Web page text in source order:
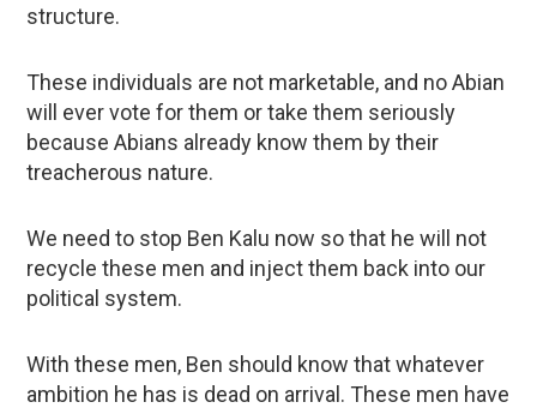
structure.
These individuals are not marketable, and no Abian
will ever vote for them or take them seriously
because Abians already know them by their
treacherous nature.
We need to stop Ben Kalu now so that he will not
recycle these men and inject them back into our
political system.
With these men, Ben should know that whatever
ambition he has is dead on arrival. These men have